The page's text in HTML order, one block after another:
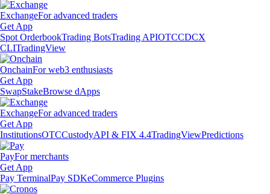
ExchangeFor advanced traders
Get App
Spot OrderbookTrading BotsTrading APIOTCCDCX
CLITradingView
OnchainFor web3 enthusiasts
Get App
SwapStakeBrowse dApps
ExchangeFor advanced traders
Get App
InstitutionsOTCCustodyAPI & FIX 4.4TradingViewPredictions
PayFor merchants
Get App
Pay TerminalPay SDKeCommerce Plugins